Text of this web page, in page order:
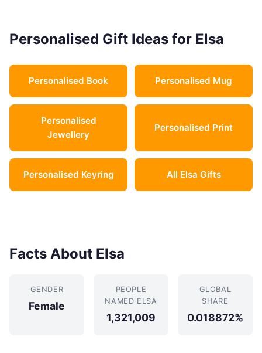
Personalised Gift Ideas for Elsa
Personalised Book Personalised Mug
Personalised
Jewellery
Personalised Print
Personalised Keyring All Elsa Gifts
Facts About Elsa
GENDER
Female
PEOPLE
NAMED ELSA
1,321,009
GLOBAL
SHARE
0.018872%